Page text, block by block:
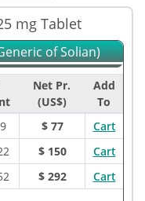
mg Tablet
of Solian)
Net Pr.
(US$)
Add
To
$ 77
Cart
$ 150
Cart
$ 292 Cart